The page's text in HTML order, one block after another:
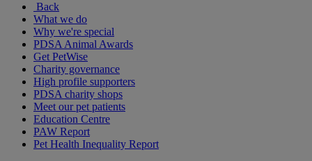
Back
What we do
Why we're special
PDSA Animal Awards
Get PetWise
Charity governance
High profile supporters
PDSA charity shops
Meet our pet patients
Education Centre
PAW Report
Pet Health Inequality Report